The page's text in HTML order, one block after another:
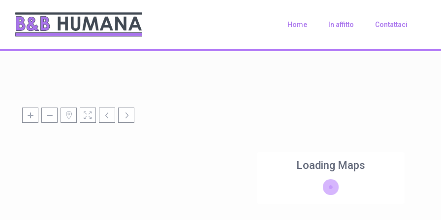
Home In affitto Contattaci
Loading Maps